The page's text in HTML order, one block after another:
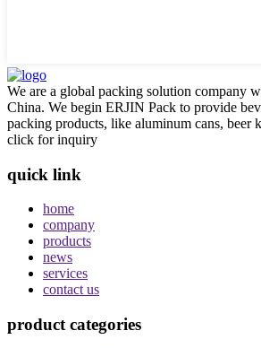
We are a global packing solution company
China. We begin ERJIN Pack to provide
packing products, like aluminum cans, beer
click for inquiry
quick link
home
company
products
news
services
contact us
product categories